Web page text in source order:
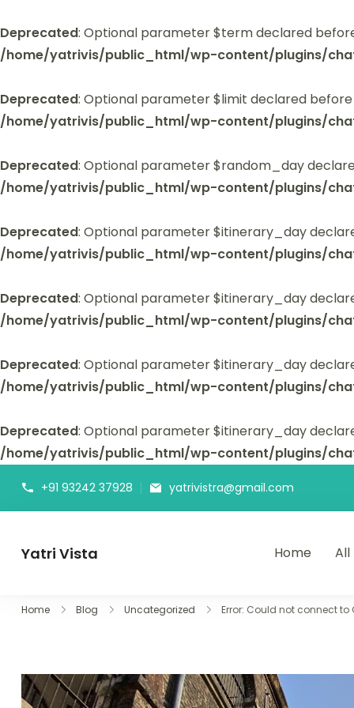
Deprecated: Optional parameter $term declared
/home/yatrivis/public_html/wp-content/plugins/
Deprecated: Optional parameter $limit declared
/home/yatrivis/public_html/wp-content/plugins/
Deprecated: Optional parameter $random_day
/home/yatrivis/public_html/wp-content/plugins/
Deprecated: Optional parameter $itinerary_day
/home/yatrivis/public_html/wp-content/plugins/
Deprecated: Optional parameter $itinerary_day
/home/yatrivis/public_html/wp-content/plugins/
Deprecated: Optional parameter $itinerary_day
/home/yatrivis/public_html/wp-content/plugins/
Deprecated: Optional parameter $itinerary_day
/home/yatrivis/public_html/wp-content/plugins/
+91 93242 37928 yatrivistra@gmail.com
Yatri Vista Home All
Home Blog Uncategorized Error: Could not connect to